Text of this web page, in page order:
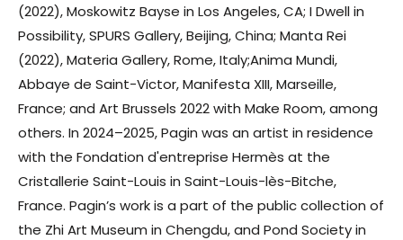
(2022), Moskowitz Bayse in Los Angeles, CA; I Dwell in
Possibility, SPURS Gallery, Beijing, China; Manta Rei
(2022), Materia Gallery, Rome, Italy;Anima Mundi,
Abbaye de Saint-Victor, Manifesta XIII, Marseille,
France; and Art Brussels 2022 with Make Room, among
others. In 2024–2025, Pagin was an artist in residence
with the Fondation d'entreprise Hermès at the
Cristallerie Saint-Louis in Saint-Louis-lès-Bitche,
France. Pagin’s work is a part of the public collection of
the Zhi Art Museum in Chengdu, and Pond Society in